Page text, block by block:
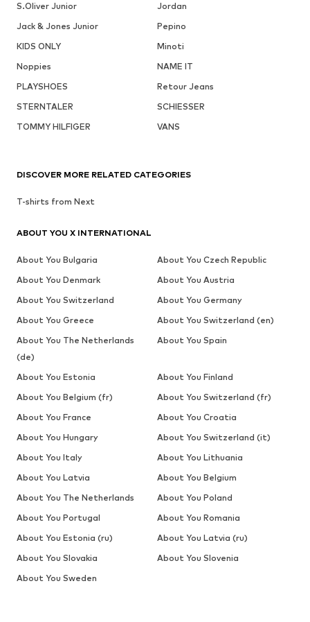
S.Oliver Junior
Jordan
Jack & Jones Junior
Pepino
KIDS ONLY
Minoti
Noppies
NAME IT
PLAYSHOES
Retour Jeans
STERNTALER
SCHIESSER
TOMMY HILFIGER
VANS
DISCOVER MORE RELATED CATEGORIES
T-shirts from Next
ABOUT YOU X INTERNATIONAL
About You Bulgaria
About You Czech Republic
About You Denmark
About You Austria
About You Switzerland
About You Germany
About You Greece
About You Switzerland (en)
About You The Netherlands
(de)
About You Spain
About You Estonia
About You Finland
About You Belgium (fr)
About You Switzerland (fr)
About You France
About You Croatia
About You Hungary
About You Switzerland (it)
About You Italy
About You Lithuania
About You Latvia
About You Belgium
About You The Netherlands
About You Poland
About You Portugal
About You Romania
About You Estonia (ru)
About You Latvia (ru)
About You Slovakia
About You Slovenia
About You Sweden